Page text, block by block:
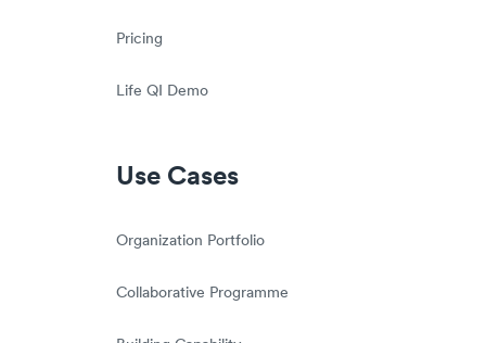
Pricing
Life QI Demo
Use Cases
Organization Portfolio
Collaborative Programme